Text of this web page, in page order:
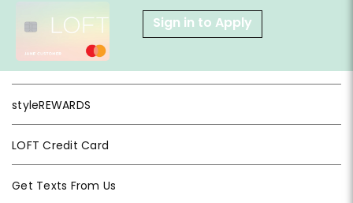
Sign in to Apply
styleREWARDS
LOFT Credit Card
Get Texts From Us